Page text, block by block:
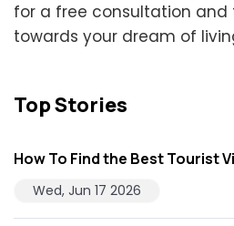
for a free consultation and
towards your dream of
Top Stories
How To Find the Best Tourist
Wed, Jun 17 2026